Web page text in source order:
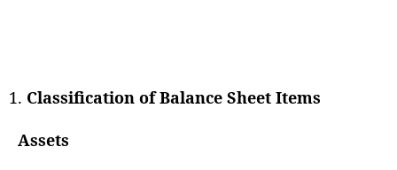
Classification of Balance Sheet Items
Assets